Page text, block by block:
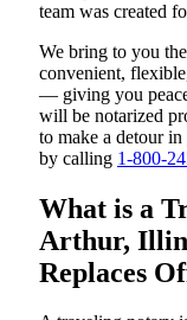
team was created
We bring to you
convenient,
— giving you
will be notarized
to make a detour
by calling 1-800-
What is a
Arthur,
Replaces